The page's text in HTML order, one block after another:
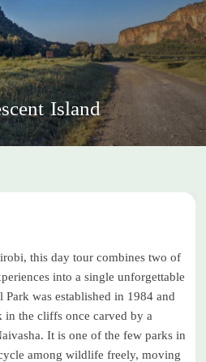
Island
this day tour combines two of
into a single unforgettable
was established in 1984 and
in the cliffs once carved by a
It is one of the few parks in
among wildlife freely, moving